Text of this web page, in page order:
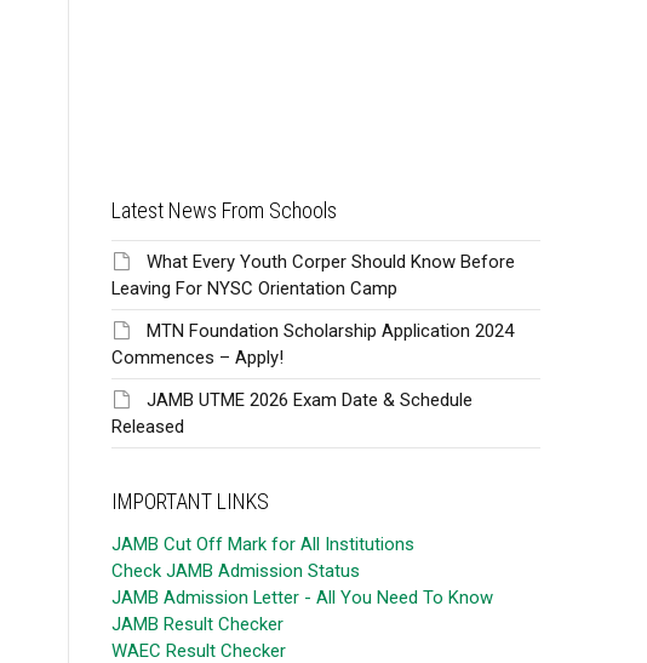
Latest News From Schools
What Every Youth Corper Should Know Before
Leaving For NYSC Orientation Camp
MTN Foundation Scholarship Application 2024
Commences – Apply!
JAMB UTME 2026 Exam Date & Schedule
Released
IMPORTANT LINKS
JAMB Cut Off Mark for All Institutions
Check JAMB Admission Status
JAMB Admission Letter - All You Need To Know
JAMB Result Checker
WAEC Result Checker